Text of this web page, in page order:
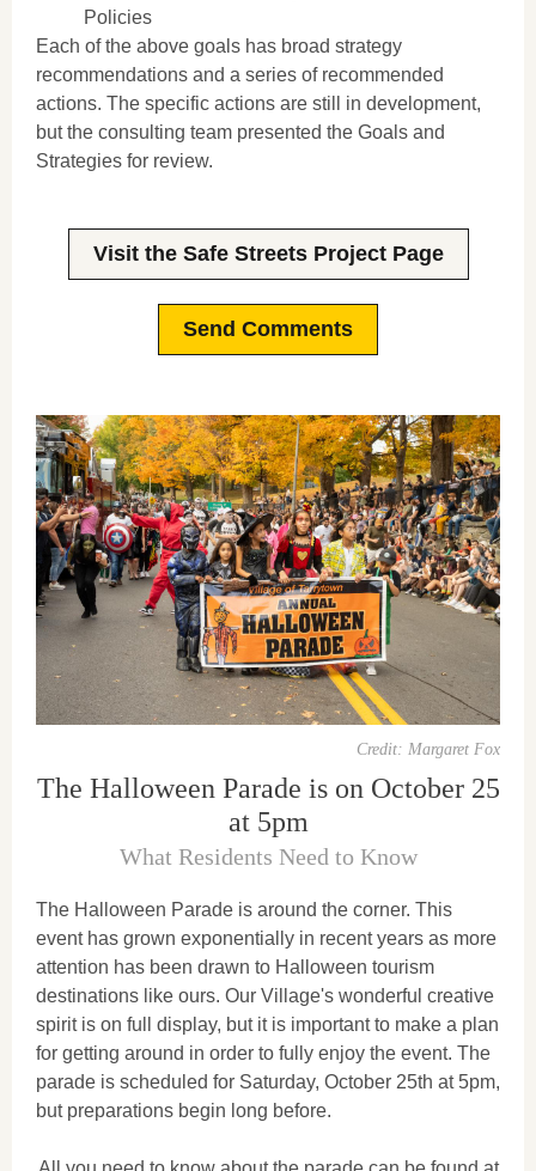
Policies
Each of the above goals has broad strategy
recommendations and a series of recommended
actions. The specific actions are still in development,
but the consulting team presented the Goals and
Strategies for review.
Visit the Safe Streets Project Page
Send Comments
Credit: Margaret Fox
The Halloween Parade is on October 25
at 5pm
What Residents Need to Know
The Halloween Parade is around the corner. This
event has grown exponentially in recent years as more
attention has been drawn to Halloween tourism
destinations like ours. Our Village's wonderful creative
spirit is on full display, but it is important to make a plan
for getting around in order to fully enjoy the event. The
parade is scheduled for Saturday, October 25th at 5pm,
but preparations begin long before.